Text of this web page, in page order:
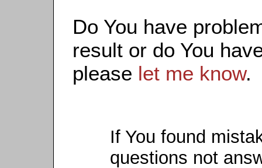
Do You have
result or do You
please let me know.
If You found
questions not